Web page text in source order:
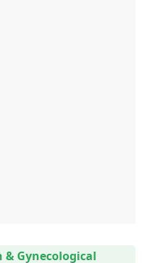
Gynecological